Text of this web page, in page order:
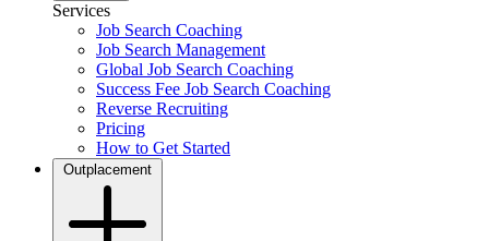
Services
Job Search Coaching
Job Search Management
Global Job Search Coaching
Success Fee Job Search Coaching
Reverse Recruiting
Pricing
How to Get Started
Outplacement